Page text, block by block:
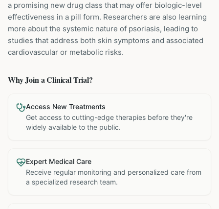
a promising new drug class that may offer biologic-level
effectiveness in a pill form. Researchers are also learning
more about the systemic nature of psoriasis, leading to
studies that address both skin symptoms and associated
cardiovascular or metabolic risks.
Why Join a Clinical Trial?
Access New Treatments
Get access to cutting-edge therapies before they're
widely available to the public.
Expert Medical Care
Receive regular monitoring and personalized care from
a specialized research team.